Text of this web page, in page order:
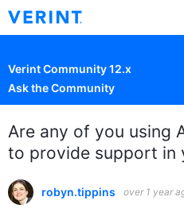
Verint Community 12.x
Ask the Community
Are any of you using
to provide support in
robyn.tippins over 1 year